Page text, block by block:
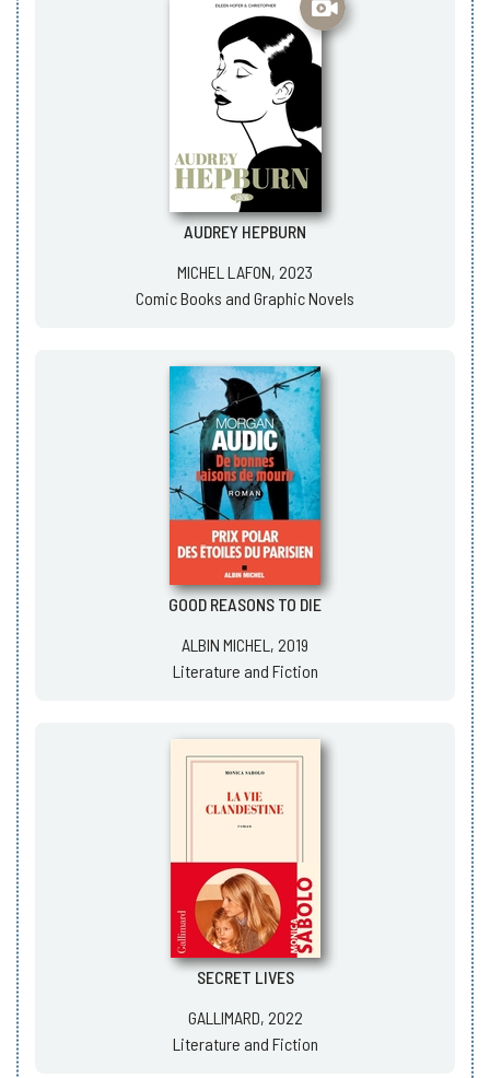
AUDREY HEPBURN
MICHEL LAFON, 2023
Comic Books and Graphic Novels
GOOD REASONS TO DIE
ALBIN MICHEL, 2019
Literature and Fiction
SECRET LIVES
GALLIMARD, 2022
Literature and Fiction